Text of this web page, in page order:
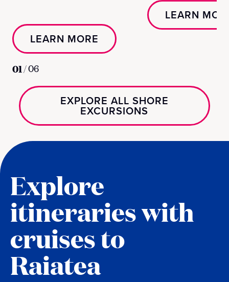
LEARN MORE
LEARN
01/06
EXPLORE ALL SHORE
EXCURSIONS
Explore
itineraries with
cruises to
Raiatea